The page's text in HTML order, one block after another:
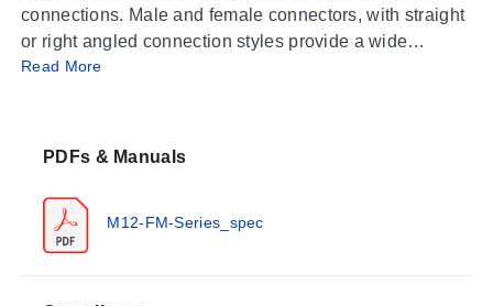
connections. Male and female connectors, with straight
or right angled connection styles provide a wide
selection of connection options
Read More
PDFs & Manuals
M12-FM-Series_spec